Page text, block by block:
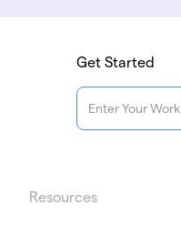
Get Started
Resources